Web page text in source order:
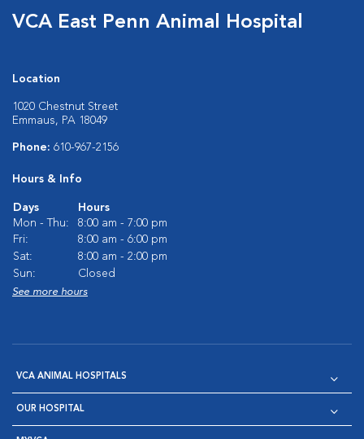
VCA East Penn Animal Hospital
Location
1020 Chestnut Street
Emmaus, PA 18049
Phone: 610-967-2156
Hours & Info
Days
Hours
Mon - Thu:
8:00 am - 7:00 pm
Fri:
8:00 am - 6:00 pm
Sat:
8:00 am - 2:00 pm
Sun:
Closed
See more hours
VCA ANIMAL HOSPITALS
OUR HOSPITAL